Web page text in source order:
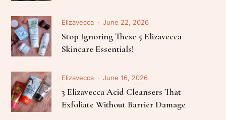
Elizavecca June 22, 2026
Stop Ignoring These 5 Elizavecca
Skincare Essentials!
Elizavecca June 16, 2026
3 Elizavecca Acid Cleansers That
Exfoliate Without Barrier Damage